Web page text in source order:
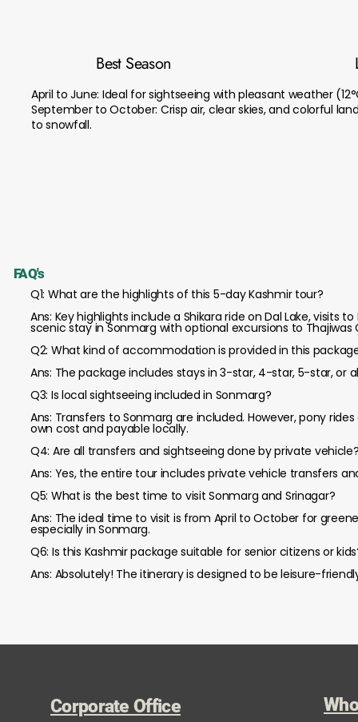
Best Season
April to June: Ideal for sightseeing with pleasant weather
September to October: Crisp air, clear skies, and colorful
to snowfall.
FAQ's
Q1: What are the highlights of this 5-day Kashmir tour?
Ans: Key highlights include a Shikara ride on Dal Lake, visits
scenic stay in Sonmarg with optional excursions to Thajiwas
Q2: What kind of accommodation is provided in this
Ans: The package includes stays in 3-star, 4-star, 5-star,
Q3: Is local sightseeing included in Sonmarg?
Ans: Transfers to Sonmarg are included. However, pony
own cost and payable locally.
Q4: Are all transfers and sightseeing done by private
Ans: Yes, the entire tour includes private vehicle transfers
Q5: What is the best time to visit Sonmarg and Srinagar?
Ans: The ideal time to visit is from April to October for
especially in Sonmarg.
Q6: Is this Kashmir package suitable for senior citizens or
Ans: Absolutely! The itinerary is designed to be leisure-
Corporate Office